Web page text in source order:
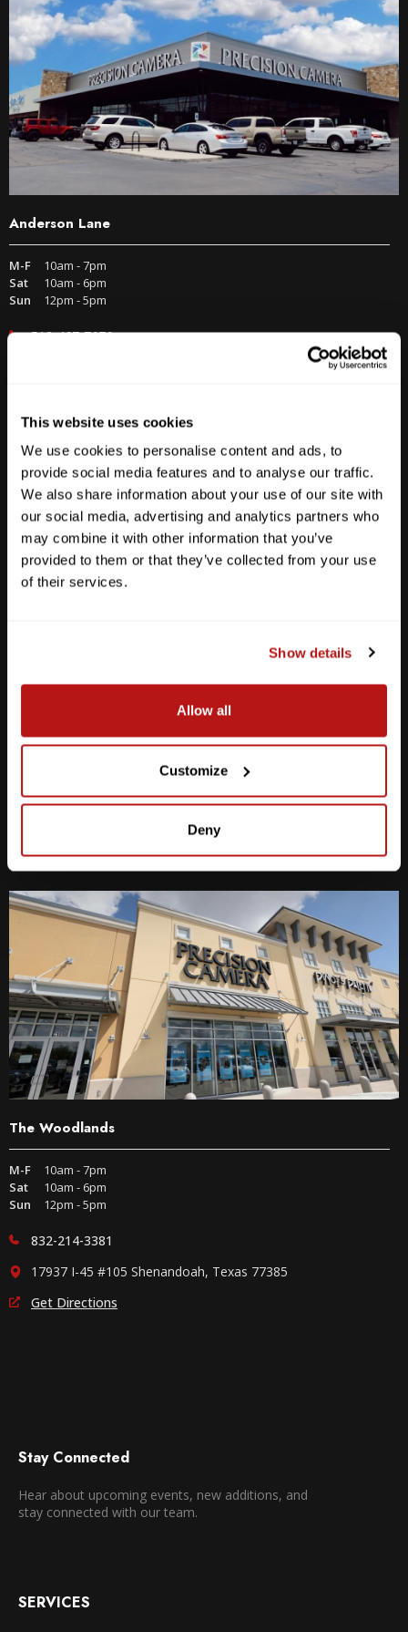
This website uses cookies
We use cookies to personalise content and ads, to
provide social media features and to analyse our traffic.
We also share information about your use of our site with
our social media, advertising and analytics partners who
may combine it with other information that you’ve
provided to them or that they’ve collected from your use
of their services.
Show details
Allow all
Customize
Deny
Anderson Lane
M-F
10am - 7pm
Sat
10am - 6pm
Sun
12pm - 5pm
512-467-7676
Sat
10am - 6pm
Sun
12pm - 5pm
Get Directions
The Woodlands
M-F
10am - 7pm
Sat
10am - 6pm
Sun
12pm - 5pm
832-214-3381
17937 I-45 #105 Shenandoah, Texas 77385
Get Directions
Stay Connected
Hear about upcoming events, new additions, and
stay connected with our team.
SERVICES